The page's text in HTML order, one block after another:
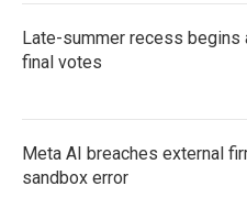
Late-summer recess
final votes
Meta AI breaches external
sandbox error